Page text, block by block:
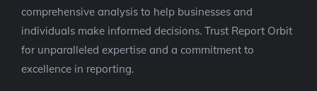
comprehensive analysis to help businesses and
individuals make informed decisions. Trust Report Orbit
for unparalleled expertise and a commitment to
excellence in reporting.